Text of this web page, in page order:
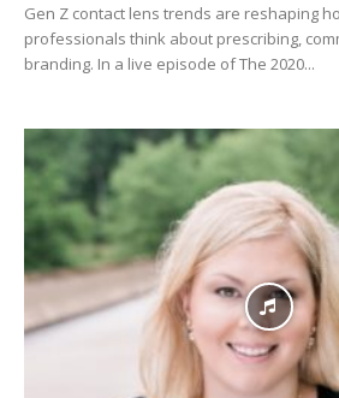
Gen Z contact lens trends are reshaping
professionals think about prescribing,
branding. In a live episode of The 2020...